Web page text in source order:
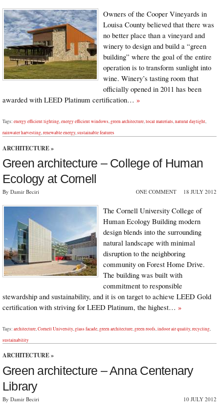
Owners of the Cooper Vineyards in
Louisa County believed that there was
no better place than a vineyard and
winery to design and build a “green
building” where the goal of the entire
operation is to transform sunlight into
wine. Winery’s tasting room that
officially opened in 2011 has been
awarded with LEED Platinum certification… »
Tags: energy efficient lighting,energy efficient windows,green architecture,local materials,natural daylight,
rainwater harvesting,renewable energy,sustainable features
ARCHITECTURE»
Green architecture – College of Human
Ecology at Cornell
By Damir Beciri ONE COMMENT 18 JULY 2012
The Cornell University College of
Human Ecology Building modern
design blends into the surrounding
natural landscape with minimal
disruption to the neighboring
community on Forest Home Drive.
The building was built with
commitment to responsible
stewardship and sustainability, and it is on target to achieve LEED Gold
certification with striving for LEED Platinum, the highest… »
Tags: architecture,Cornell University,glass facade,green architecture,green roofs,indoor air quality,recycling,
sustainability
ARCHITECTURE»
Green architecture – Anna Centenary
Library
By Damir Beciri 10 JULY 2012